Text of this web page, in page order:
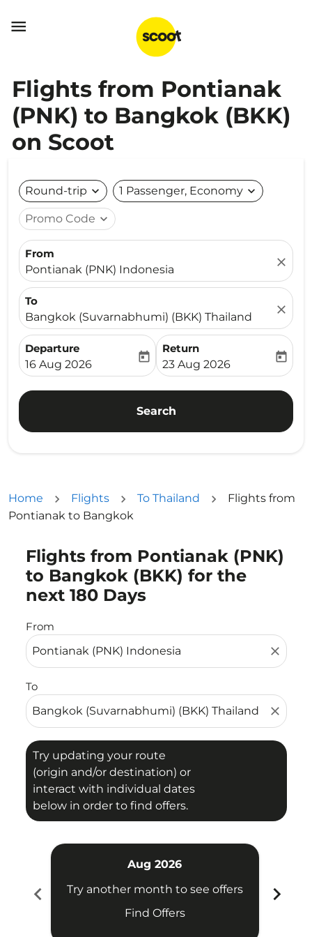

Flights from Pontianak
(PNK) to Bangkok (BKK)
on Scoot
Round-trip expand_more 1 Passenger, Economy expand_more
Promo Code expand_more
From
Pontianak (PNK) Indonesia
close
To
Bangkok (Suvarnabhumi) (BKK) Thailand
close
Departure
fc-booking-departure-date-aria-label
16 Aug 2026
today
Return
fc-booking-return-date-
23 Aug 2026
today
Search
Home Flights To Thailand
Flights from
Pontianak to Bangkok
Flights from Pontianak (PNK)
to Bangkok (BKK) for the
next 180 Days
From
close
To
close
Try updating your route
(origin and/or destination) or
interact with individual dates
below in order to find offers.
Try updating your route (origin and/or destination)
chevron_left
Aug 2026
Try another month to see offers
Find Offers
chevron_right